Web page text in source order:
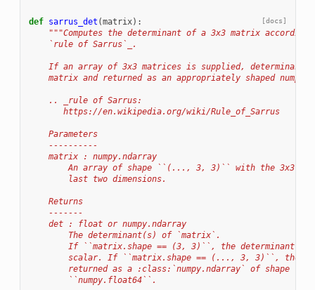
[docs]
def sarrus_det (matrix):
"""Computes the determinant of a 3x3 matrix
    `rule of Sarrus`_.
If an array of 3x3 matrices is supplied, determinants
matrix and returned as an appropriately shaped numpy
    .. _rule of Sarrus:
       https://en.wikipedia.org/wiki/Rule_of_Sarrus
    Parameters
    ----------
    matrix : numpy.ndarray
An array of shape ``(..., 3, 3)`` with the 3x3
        last two dimensions.
    Returns
    -------
    det : float or numpy.ndarray
        The determinant(s) of `matrix`.
If ``matrix.shape == (3, 3)``, the determinant
scalar. If ``matrix.shape == (..., 3, 3)``, the
returned as a :class:`numpy.ndarray` of shape
        ``numpy.float64``.